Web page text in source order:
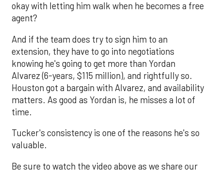
okay with letting him walk when he becomes a free
agent?
And if the team does try to sign him to an
extension, they have to go into negotiations
knowing he's going to get more than Yordan
Alvarez (6-years, $115 million), and rightfully so.
Houston got a bargain with Alvarez, and availability
matters. As good as Yordan is, he misses a lot of
time.
Tucker's consistency is one of the reasons he's so
valuable.
Be sure to watch the video above as we share our